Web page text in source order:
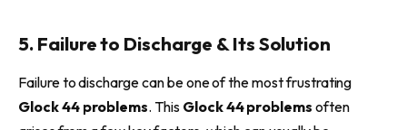
5. Failure to Discharge & Its Solution
Failure to discharge can be one of the most frustrating
Glock 44 problems. This Glock 44 problems often